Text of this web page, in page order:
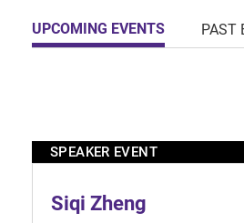
UPCOMING EVENTS PAST
SPEAKER EVENT
Siqi Zheng